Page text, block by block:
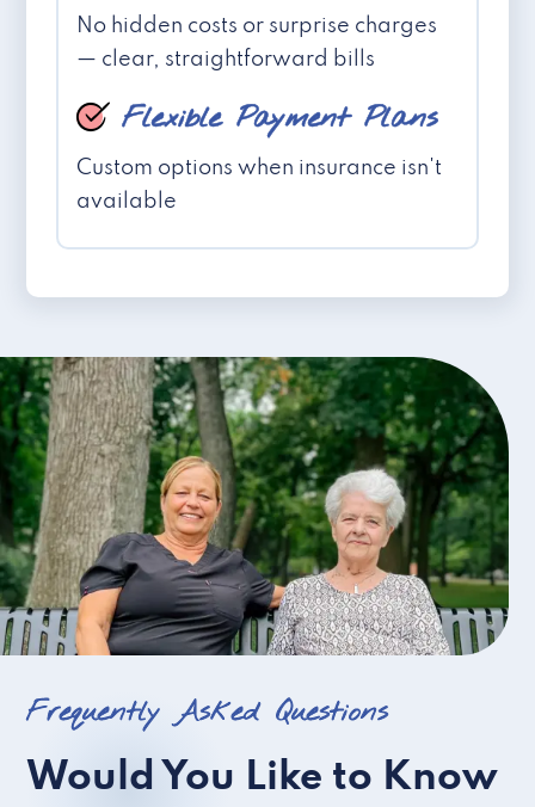
No hidden costs or surprise charges
— clear, straightforward bills
Flexible Payment Plans
Custom options when insurance isn't
available
Frequently Asked Questions
Would You Like to Know